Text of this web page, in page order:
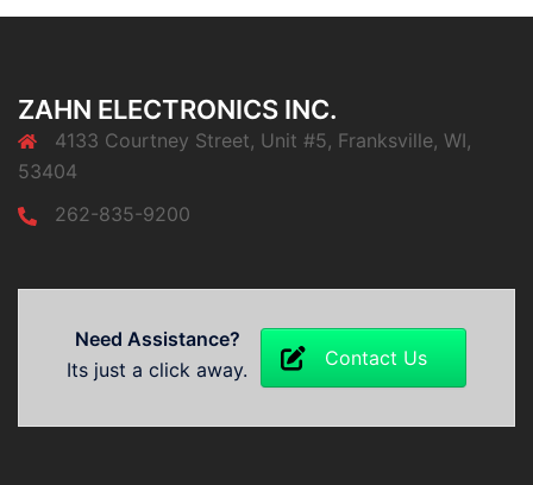
ZAHN ELECTRONICS INC.
4133 Courtney Street, Unit #5, Franksville, WI,
53404
262-835-9200
Need Assistance?
Its just a click away.
Contact Us